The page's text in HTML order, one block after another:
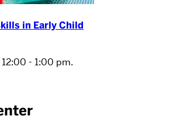
in Early Child
- 1:00 pm.